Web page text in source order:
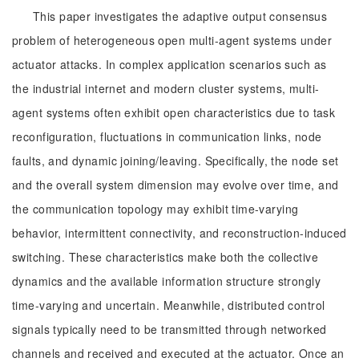
This paper investigates the adaptive output consensus
problem of heterogeneous open multi-agent systems under
actuator attacks. In complex application scenarios such as
the industrial internet and modern cluster systems, multi-
agent systems often exhibit open characteristics due to task
reconfiguration, fluctuations in communication links, node
faults, and dynamic joining/leaving. Specifically, the node set
and the overall system dimension may evolve over time, and
the communication topology may exhibit time-varying
behavior, intermittent connectivity, and reconstruction-induced
switching. These characteristics make both the collective
dynamics and the available information structure strongly
time-varying and uncertain. Meanwhile, distributed control
signals typically need to be transmitted through networked
channels and received and executed at the actuator. Once an